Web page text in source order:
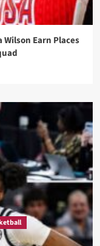
Wilson Earn Places